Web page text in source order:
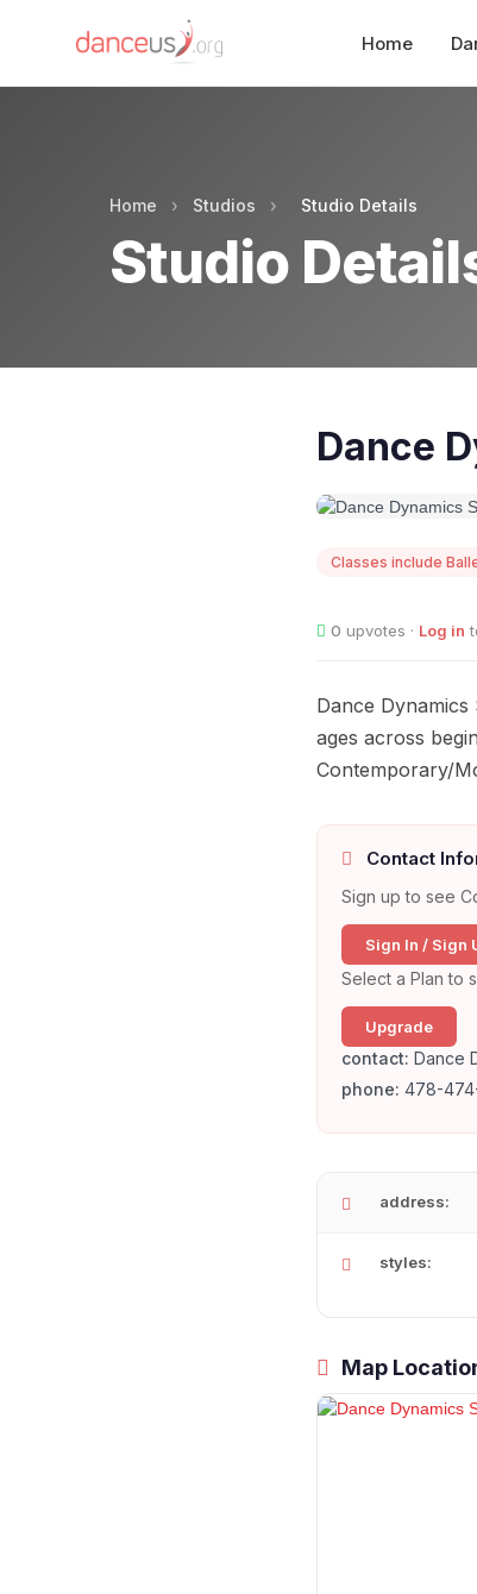
Home
Home › Studios › Studio Details
Studio
Dance
Classes include
0 upvotes · Log in
Dance
ages across
Contemporary/
Contact
Sign up to see
Sign In / Sign
Select a Plan to
Upgrade
contact: Dance
phone: 478-
address:
styles:
Map